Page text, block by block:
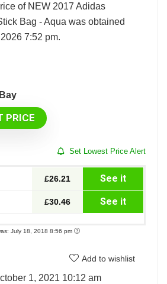
of NEW 2017 Adidas
Bag - Aqua was obtained
7:52 pm.
eBay
PRICE
Set Lowest Price Alert
£26.21 See it
£30.46 See it
July 18, 2018 8:56 pm
Add to wishlist
1, 2021 10:12 am